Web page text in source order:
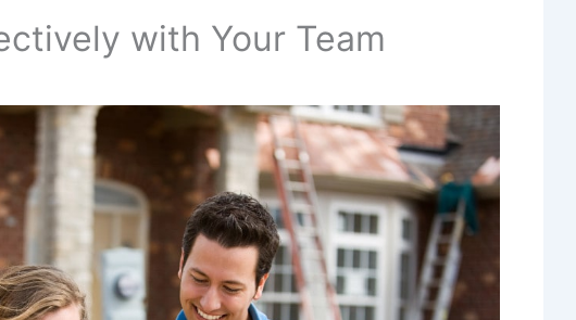
with Your Team